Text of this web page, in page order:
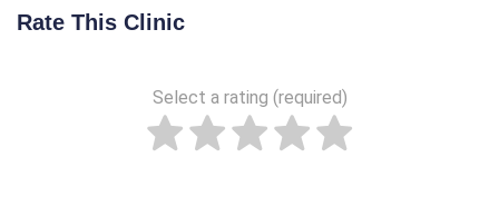
Rate This Clinic
Select a rating (required)